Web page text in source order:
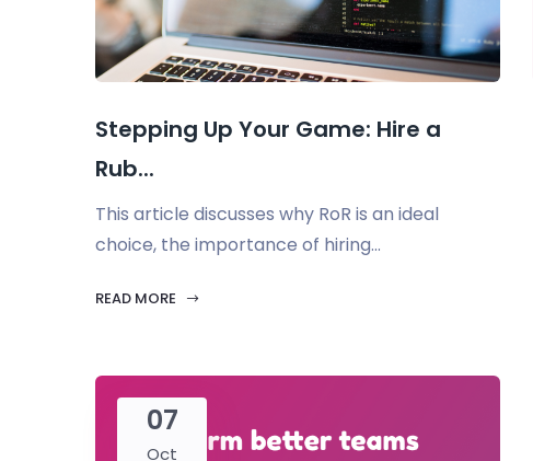
Stepping Up Your Game: Hire a
Rub...
This article discusses why RoR is an ideal
choice, the importance of hiring...
READ MORE
07
Oct